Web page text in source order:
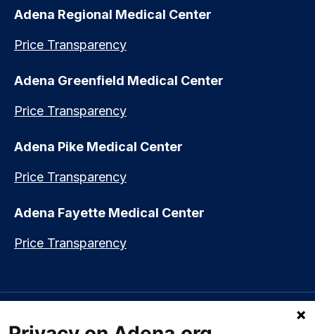
Adena Regional Medical Center
Price Transparency
Adena Greenfield Medical Center
Price Transparency
Adena Pike Medical Center
Price Transparency
Adena Fayette Medical Center
Price Transparency